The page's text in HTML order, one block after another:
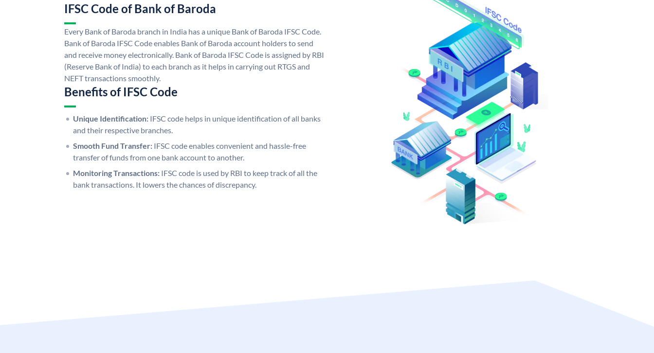
IFSC Code of Bank of Baroda
Every Bank of Baroda branch in India has a unique Bank of Baroda IFSC Code.
Bank of Baroda IFSC Code enables Bank of Baroda account holders to send
and receive money electronically. Bank of Baroda IFSC Code is assigned by RBI
(Reserve Bank of India) to each branch as it helps in carrying out RTGS and
NEFT transactions smoothly.
Benefits of IFSC Code
Unique Identification: IFSC code helps in unique identification of all banks
and their respective branches.
Smooth Fund Transfer: IFSC code enables convenient and hassle-free
transfer of funds from one bank account to another.
Monitoring Transactions: IFSC code is used by RBI to keep track of all the
bank transactions. It lowers the chances of discrepancy.